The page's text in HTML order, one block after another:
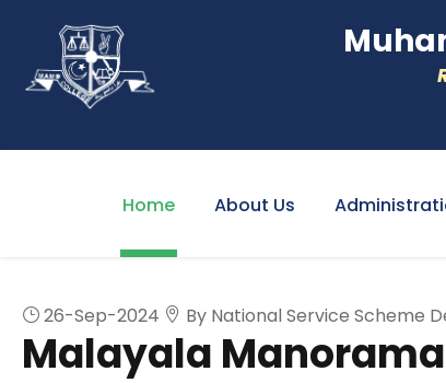
Home About Us
26-Sep-2024 By National Service Scheme
Malayala